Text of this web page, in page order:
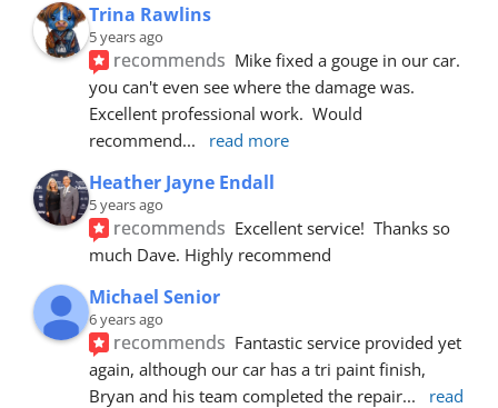
Trina Rawlins
5 years ago
recommends Mike fixed a gouge in our car.
you can't even see where the damage was.
Excellent professional work.  Would
recommend... read more
Heather Jayne Endall
5 years ago
recommends Excellent service!  Thanks so
much Dave. Highly recommend
Michael Senior
6 years ago
recommends Fantastic service provided yet
again, although our car has a tri paint finish,
Bryan and his team completed the repair...
read